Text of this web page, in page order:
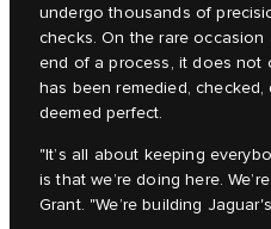
undergo thousands of
checks. On the rare
end of a process, it does not
has been remedied,
deemed perfect.
"It’s all about keeping
is that we’re doing here.
Grant. "We’re building